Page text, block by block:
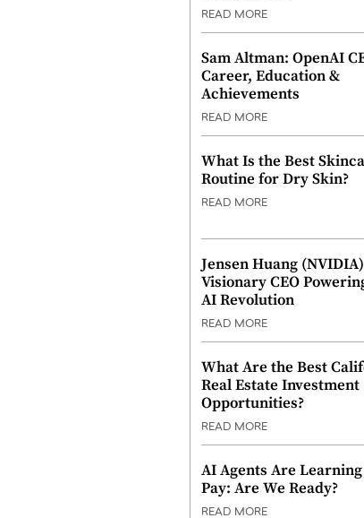
READ MORE
Sam Altman: OpenAI
Career, Education &
Achievements
READ MORE
What Is the Best
Routine for Dry Skin?
READ MORE
Jensen Huang
Visionary CEO
AI Revolution
READ MORE
What Are the Best
Real Estate Investment
Opportunities?
READ MORE
AI Agents Are
Pay: Are We Ready?
READ MORE